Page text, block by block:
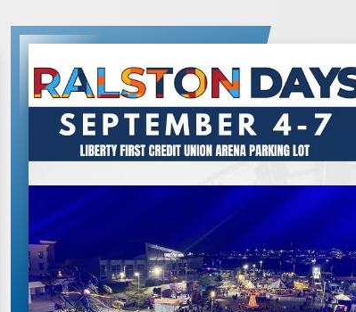
Ralston Days